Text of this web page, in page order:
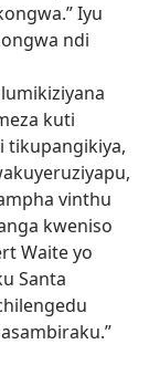
Iyu
ndi
kuti
tikupangikiya,
vinthu
kweniso
Waite yo
Santa